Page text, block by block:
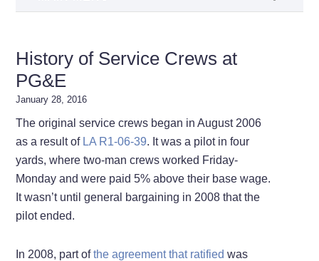
History of Service Crews at
PG&E
January 28, 2016
The original service crews began in August 2006
as a result of LA R1-06-39. It was a pilot in four
yards, where two-man crews worked Friday-
Monday and were paid 5% above their base wage.
It wasn’t until general bargaining in 2008 that the
pilot ended.
In 2008, part ofthe agreement that ratified was